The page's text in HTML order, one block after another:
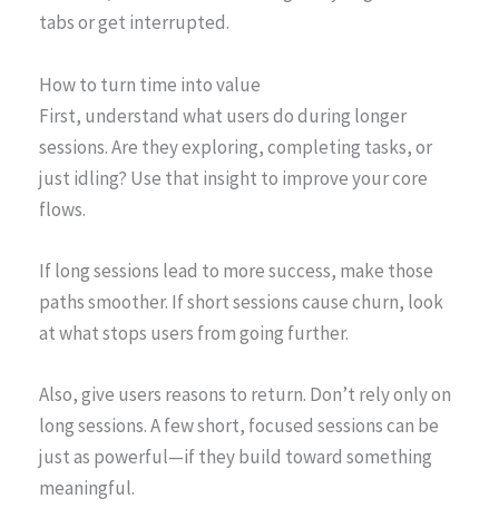
tabs or get interrupted.
How to turn time into value
First, understand what users do during longer
sessions. Are they exploring, completing tasks, or
just idling? Use that insight to improve your core
flows.
If long sessions lead to more success, make those
paths smoother. If short sessions cause churn, look
at what stops users from going further.
Also, give users reasons to return. Don’t rely only on
long sessions. A few short, focused sessions can be
just as powerful—if they build toward something
meaningful.